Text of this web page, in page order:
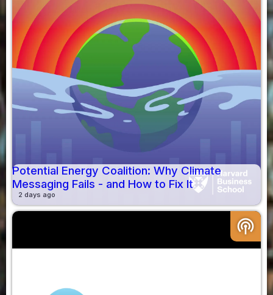
Potential Energy Coalition: Why Climate
Messaging Fails - and How to Fix It
2 days ago
podcasts